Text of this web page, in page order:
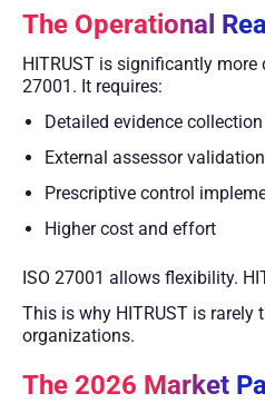
The Operational
HITRUST is significantly more
27001. It requires:
Detailed evidence collection
External assessor validation
Prescriptive control
Higher cost and effort
ISO 27001 allows flexibility.
This is why HITRUST is rarely
organizations.
The 2026 Market